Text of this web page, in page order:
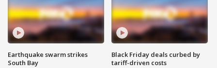
Earthquake swarm strikes
South Bay
Black Friday deals curbed by
tariff-driven costs